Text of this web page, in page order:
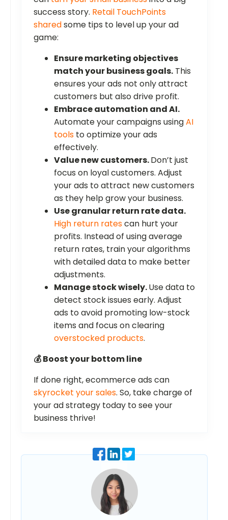
success story. Retail TouchPoints
sharedsome tips to level up your ad
game:
Ensure marketing objectives
match your business goals. This
ensures your ads not only attract
customers but also drive profit.
Embrace automation and AI.
Automate your campaigns usingAI
tools to optimize your ads
effectively.
Value new customers.Don’t just
focus on loyal customers. Adjust
your ads to attract new customers
as they help grow your business.
Use granular return rate data.
High return ratescan hurt your
profits. Instead of using average
return rates, train your algorithms
with detailed data to make better
adjustments.
Manage stock wisely.Use data to
detect stock issues early. Adjust
ads to avoid promoting low-stock
items and focus on clearing
overstocked products.
💰 Boost your bottom line
If done right, ecommerce ads can
skyrocket your sales. So, take charge of
your ad strategy today to see your
business thrive!